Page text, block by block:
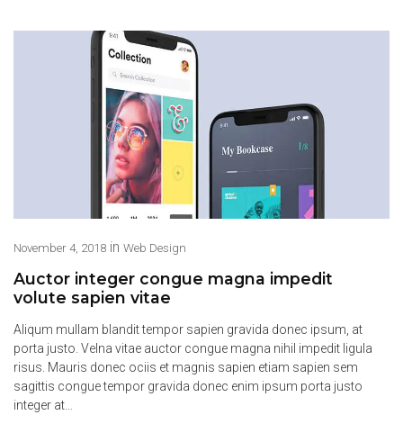
November 4, 2018 in Web Design
Auctor integer congue magna impedit
volute sapien vitae
Aliqum mullam blandit tempor sapien gravida donec ipsum, at
porta justo. Velna vitae auctor congue magna nihil impedit ligula
risus. Mauris donec ociis et magnis sapien etiam sapien sem
sagittis congue tempor gravida donec enim ipsum porta justo
integer at…